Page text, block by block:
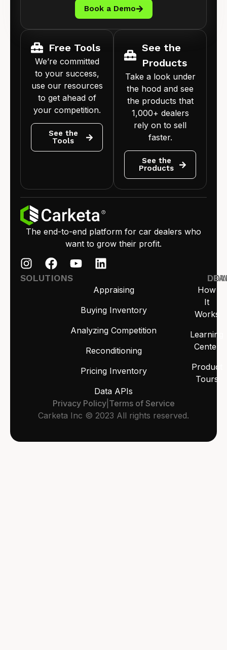
Book a Demo
Free Tools
We’re committed
to your success,
use our resources
to get ahead of
your competition.
See the
Tools
See the
Products
Take a look under
the hood and see
the products that
1,000+ dealers
rely on to sell
faster.
See the
Products
The end-to-end platform for car dealers who
want to grow their profit.
SOLUTIONS
Appraising
Buying Inventory
Analyzing Competition
Reconditioning
Pricing Inventory
Data APIs
How
It
Works
Learning
Center
Product
Tours
Carketa Inc © 2023 All rights reserved.
Privacy Policy| Terms of Service